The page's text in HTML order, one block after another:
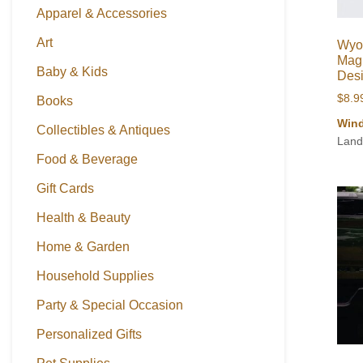
Apparel & Accessories
Art
Baby & Kids
Books
Collectibles & Antiques
Food & Beverage
Gift Cards
Health & Beauty
Home & Garden
Household Supplies
Party & Special Occasion
Personalized Gifts
$